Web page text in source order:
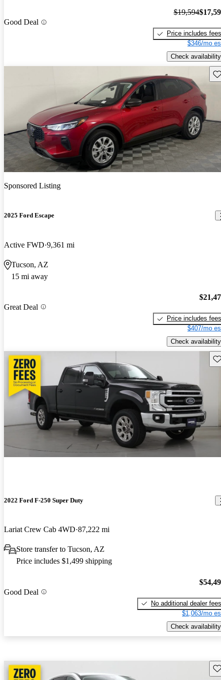
Good Deal
$19,594
Price includes fees
$346/mo
Check availability
Sponsored Listing
2025 Ford Escape
Active FWD 9,361 mi
Tucson, AZ
15 mi away
Great Deal
Price includes fees
$407/mo
Check availability
2022 Ford F-250 Super Duty
Lariat Crew Cab 4WD 87,222 mi
Store transfer to Tucson, AZ
Price includes $1,499 shipping
Good Deal
No additional dealer fees
$1,063/mo
Check availability